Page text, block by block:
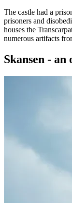
The castle had a
prisoners and
houses the
numerous artifacts
Skansen - an